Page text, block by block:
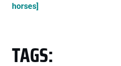
horses]
TAGS: